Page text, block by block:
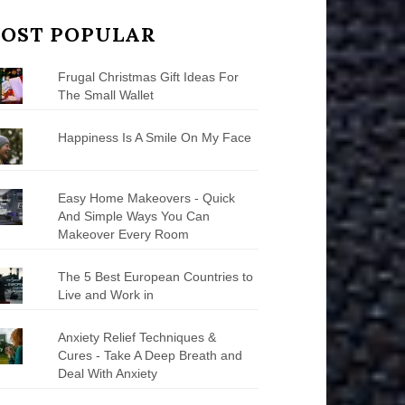
POPULAR
Frugal Christmas Gift Ideas For
The Small Wallet
Happiness Is A Smile On My Face
Easy Home Makeovers - Quick
And Simple Ways You Can
Makeover Every Room
The 5 Best European Countries to
Live and Work in
Anxiety Relief Techniques &
Cures - Take A Deep Breath and
Deal With Anxiety